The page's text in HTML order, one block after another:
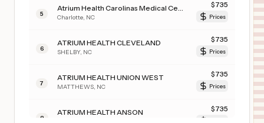
5 Charlotte NC
$735
Prices
6
ATRIUM HEALTH CLEVELAND
SHELBY, NC
$735
Prices
7
ATRIUM HEALTH UNION WEST
MATTHEWS NC
$735
Prices
8
ATRIUM HEALTH ANSON $735